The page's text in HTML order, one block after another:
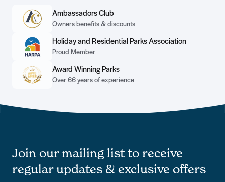
Ambassadors Club
Owners benefits & discounts
Holiday and Residential Parks Association
Proud Member
Award Winning Parks
Over 66 years of experience
Join our mailing list to receive
regular updates & exclusive offers